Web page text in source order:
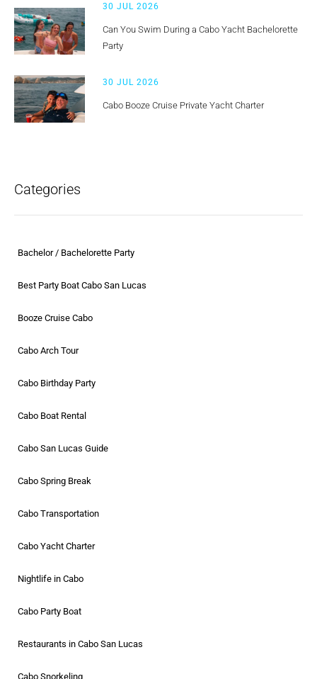
30 JUL 2026
Can You Swim During a Cabo Yacht Bachelorette
Party
30 JUL 2026
Cabo Booze Cruise Private Yacht Charter
Categories
Bachelor / Bachelorette Party
Best Party Boat Cabo San Lucas
Booze Cruise Cabo
Cabo Arch Tour
Cabo Birthday Party
Cabo Boat Rental
Cabo San Lucas Guide
Cabo Spring Break
Cabo Transportation
Cabo Yacht Charter
Nightlife in Cabo
Cabo Party Boat
Restaurants in Cabo San Lucas
Cabo Snorkeling